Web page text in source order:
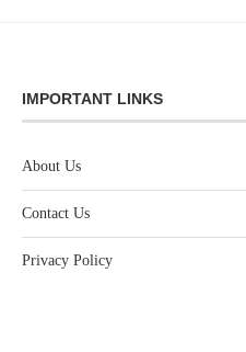
IMPORTANT LINKS
About Us
Contact Us
Privacy Policy